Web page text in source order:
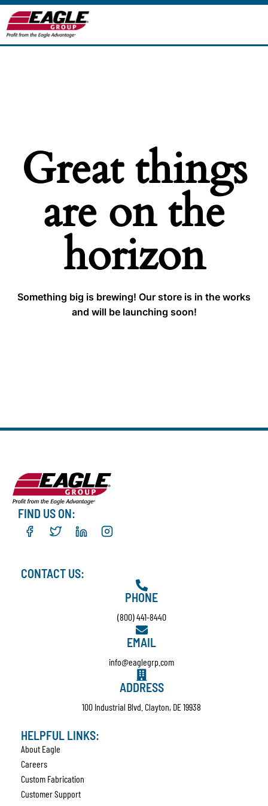
Great things
are on the
horizon
Something big is brewing! Our store is in the works
and will be launching soon!
FIND US ON:
CONTACT US:
PHONE
(800) 441-8440
EMAIL
info@eaglegrp.com
ADDRESS
100 Industrial Blvd. Clayton, DE 19938
HELPFUL LINKS:
About Eagle
Careers
Custom Fabrication
Customer Support